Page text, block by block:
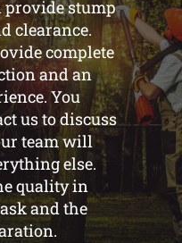
stump
clearance.
complete
and an
You
us to discuss
team will
else.
quality in
and the